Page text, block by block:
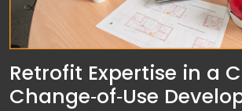
Retrofit Expertise in a
Change‑of‑Use